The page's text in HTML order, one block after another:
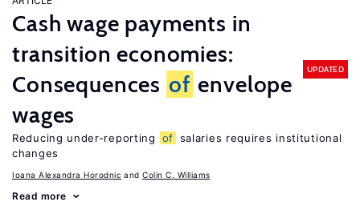
Cash wage payments in
transition economies:
Consequences of envelope
wages
UPDATED
Reducing under-reporting of salaries requires institutional
changes
Ioana Alexandra Horodnic Colin C. Williams
Read more